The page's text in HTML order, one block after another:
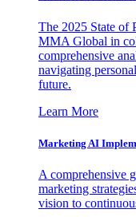
The 2025 State of
MMA Global in
comprehensive
navigating
future.
Learn More
Marketing AI
A comprehensive
marketing
vision to